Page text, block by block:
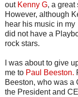
out Kenny G, a great
However, although
hear his music in
did not have a
rock stars.
I was about to give
me to Paul Beeston.
Beeston, who was a
the President and